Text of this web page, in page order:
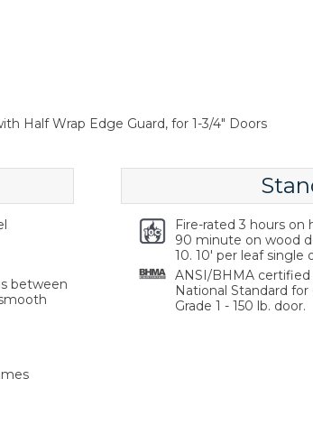
Half Wrap Edge Guard, for 1-3/4" Doors
between
Fire-rated 3 hours on
90 minute on wood
10. 10' per leaf single
ANSI/BHMA certified
National Standard
Grade 1 - 150 lb. door.